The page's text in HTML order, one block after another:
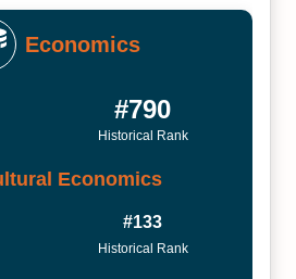
Economics
#790
Historical Rank
Economics
#133
Historical Rank